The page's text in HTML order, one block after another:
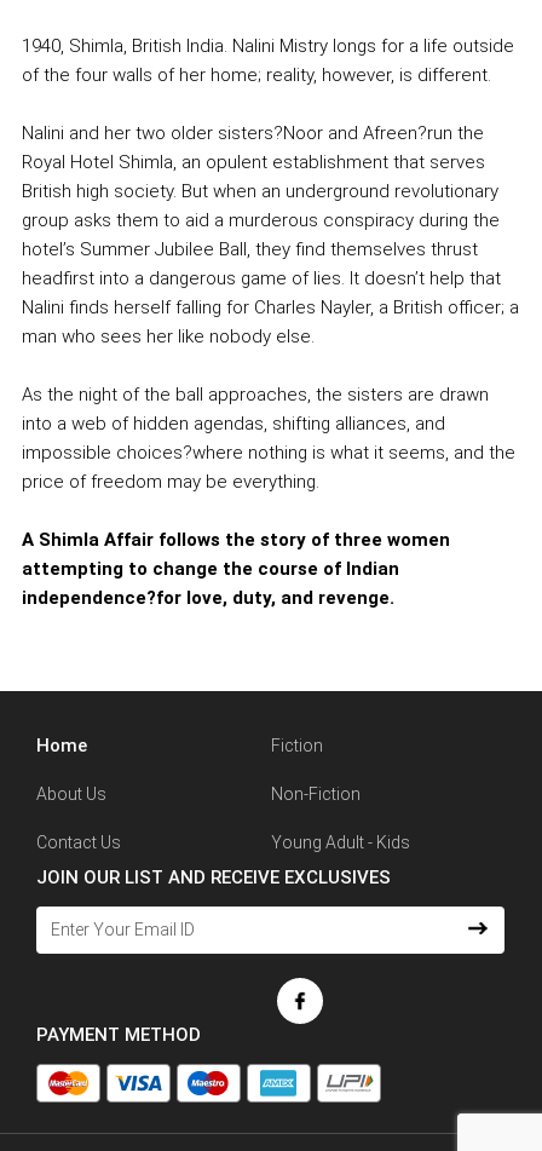
1940, Shimla, British India. Nalini Mistry longs for a life outside
of the four walls of her home; reality, however, is different.
Nalini and her two older sisters?Noor and Afreen?run the
Royal Hotel Shimla, an opulent establishment that serves
British high society. But when an underground revolutionary
group asks them to aid a murderous conspiracy during the
hotel’s Summer Jubilee Ball, they find themselves thrust
headfirst into a dangerous game of lies. It doesn’t help that
Nalini finds herself falling for Charles Nayler, a British officer; a
man who sees her like nobody else.
As the night of the ball approaches, the sisters are drawn
into a web of hidden agendas, shifting alliances, and
impossible choices?where nothing is what it seems, and the
price of freedom may be everything.
A Shimla Affair follows the story of three women
attempting to change the course of Indian
independence?for love, duty, and revenge.
Home
About Us
Contact Us
Fiction
Non-Fiction
Young Adult - Kids
JOIN OUR LIST AND RECEIVE EXCLUSIVES
PAYMENT METHOD